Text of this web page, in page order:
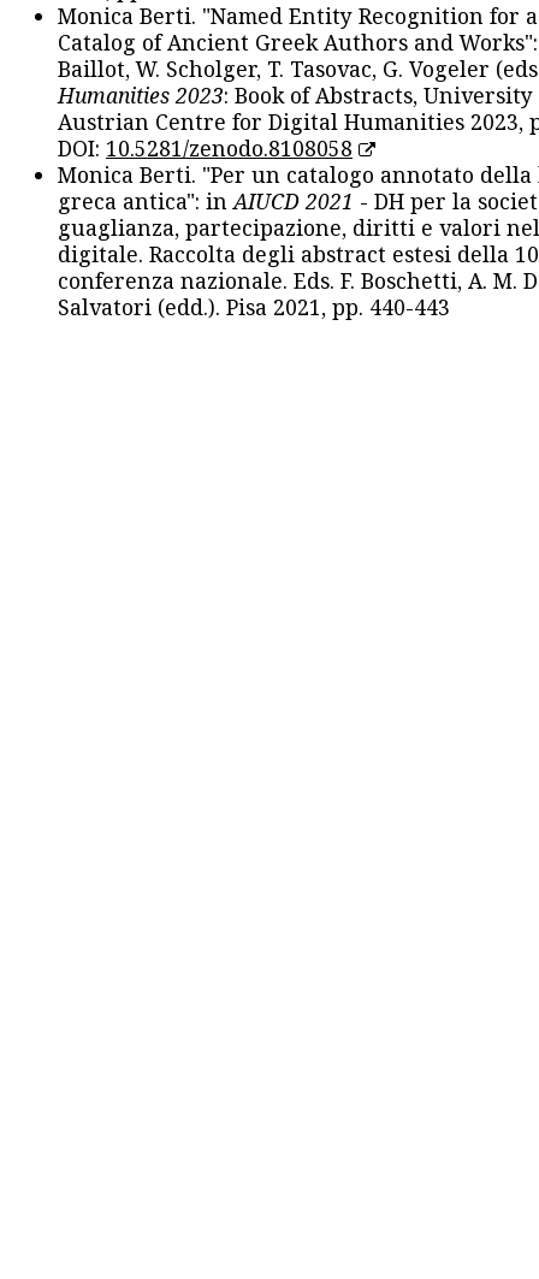
Monica Berti. "Named Entity Recognition for
Catalog of Ancient Greek Authors and
Baillot, W. Scholger, T. Tasovac, G. Vogeler
Humanities 2023: Book of Abstracts, University
Austrian Centre for Digital Humanities 2023,
DOI: 10.5281/zenodo.8108058
Monica Berti. "Per un catalogo annotato
greca antica": in AIUCD 2021 - DH per la
guaglianza, partecipazione, diritti e valori
digitale. Raccolta degli abstract estesi della
conferenza nazionale. Eds. F. Boschetti, A. M.
Salvatori (edd.). Pisa 2021, pp. 440-443